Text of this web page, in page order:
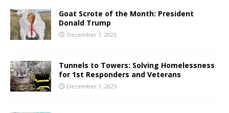
Goat Scrote of the Month: President
Donald Trump
December 1, 2025
Tunnels to Towers: Solving Homelessness
for 1st Responders and Veterans
December 1, 2025